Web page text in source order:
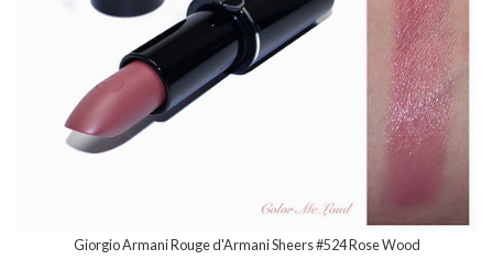
Giorgio Armani Rouge d'Armani Sheers #524 Rose Wood